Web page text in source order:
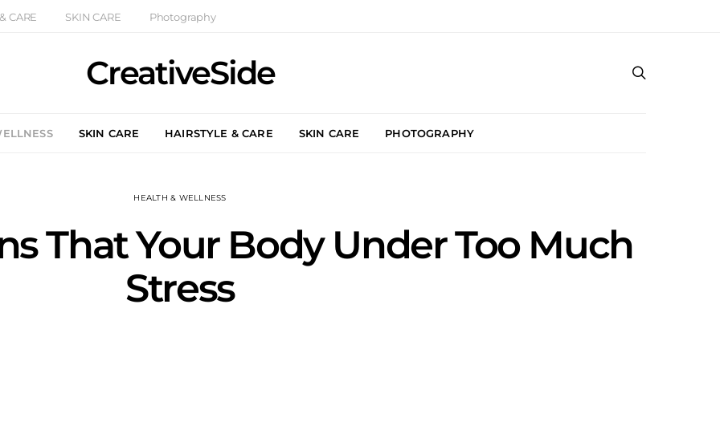
CARE SKIN CARE Photography
CreativeSide
SKIN CARE HAIRSTYLE & CARE SKIN CARE PHOTOGRAPHY
HEALTH & WELLNESS
That Your Body Under Too Much
Stress